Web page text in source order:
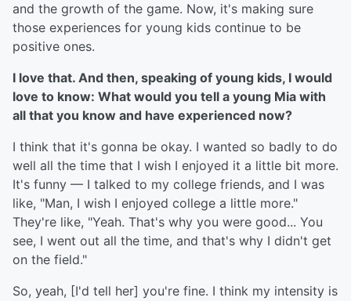
and the growth of the game. Now, it's making sure
those experiences for young kids continue to be
positive ones.
I love that. And then, speaking of young kids, I would
love to know: What would you tell a young Mia with
all that you know and have experienced now?
I think that it's gonna be okay. I wanted so badly to do
well all the time that I wish I enjoyed it a little bit more.
It's funny — I talked to my college friends, and I was
like, "Man, I wish I enjoyed college a little more."
They're like, "Yeah. That's why you were good... You
see, I went out all the time, and that's why I didn't get
on the field."
So, yeah, [I'd tell her] you're fine. I think my intensity is